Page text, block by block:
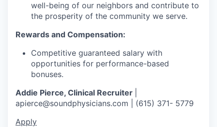
well-being of our neighbors and contribute to
the prosperity of the community we serve.
Rewards and Compensation:
Competitive guaranteed salary with
opportunities for performance-based
bonuses.
Addie Pierce, Clinical Recruiter
apierce@soundphysicians.com | (615) 371- 5779
Apply